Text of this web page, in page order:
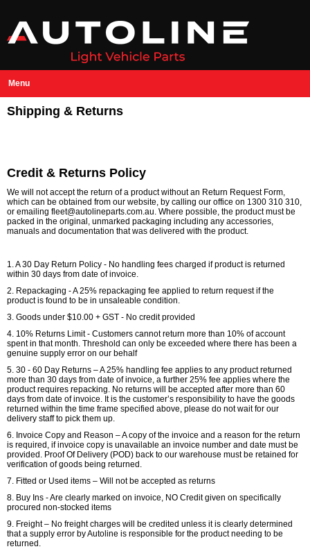
Menu
Shipping & Returns
Credit & Returns Policy
We will not accept the return of a product without an Return Request Form,
which can be obtained from our website, by calling our office on 1300 310 310,
or emailing fleet@autolineparts.com.au. Where possible, the product must be
packed in the original, unmarked packaging including any accessories,
manuals and documentation that was delivered with the product.
1. A 30 Day Return Policy - No handling fees charged if product is returned
within 30 days from date of invoice.
2. Repackaging - A 25% repackaging fee applied to return request if the
product is found to be in unsaleable condition.
3. Goods under $10.00 + GST - No credit provided
4. 10% Returns Limit - Customers cannot return more than 10% of account
spent in that month. Threshold can only be exceeded where there has been a
genuine supply error on our behalf
5. 30 - 60 Day Returns – A 25% handling fee applies to any product returned
more than 30 days from date of invoice, a further 25% fee applies where the
product requires repacking. No returns will be accepted after more than 60
days from date of invoice. It is the customer’s responsibility to have the goods
returned within the time frame specified above, please do not wait for our
delivery staff to pick them up.
6. Invoice Copy and Reason – A copy of the invoice and a reason for the return
is required, if invoice copy is unavailable an invoice number and date must be
provided. Proof Of Delivery (POD) back to our warehouse must be retained for
verification of goods being returned.
7. Fitted or Used items – Will not be accepted as returns
8. Buy Ins - Are clearly marked on invoice, NO Credit given on specifically
procured non-stocked items
9. Freight – No freight charges will be credited unless it is clearly determined
that a supply error by Autoline is responsible for the product needing to be
returned.